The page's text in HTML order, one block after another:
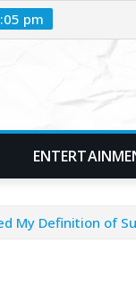
pm
My Definition of